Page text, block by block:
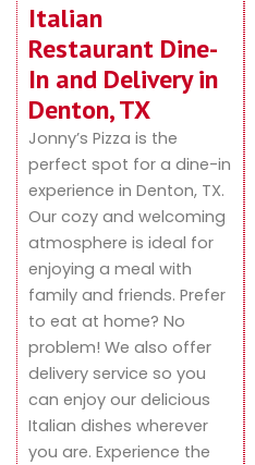
Italian
Restaurant Dine-
In and Delivery in
Denton, TX
Jonny’s Pizza is the
perfect spot for a dine-in
experience in Denton, TX.
Our cozy and welcoming
atmosphere is ideal for
enjoying a meal with
family and friends. Prefer
to eat at home? No
problem! We also offer
delivery service so you
can enjoy our delicious
Italian dishes wherever
you are. Experience the